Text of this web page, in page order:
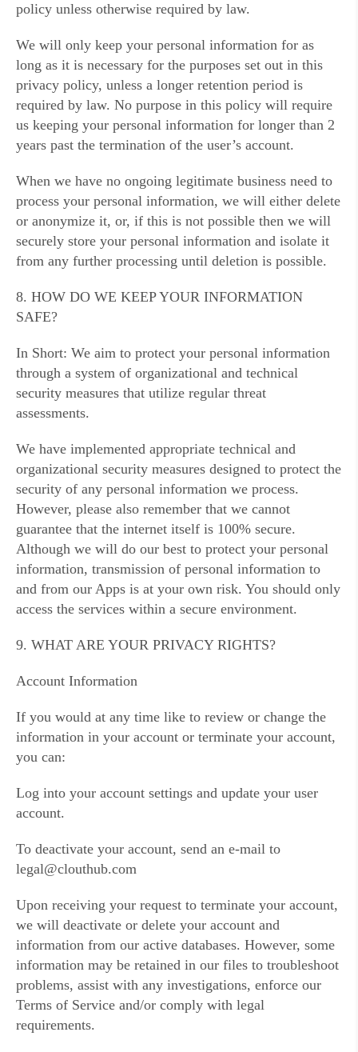
policy unless otherwise required by law.
We will only keep your personal information for as
long as it is necessary for the purposes set out in this
privacy policy, unless a longer retention period is
required by law. No purpose in this policy will require
us keeping your personal information for longer than 2
years past the termination of the user’s account.
When we have no ongoing legitimate business need to
process your personal information, we will either delete
or anonymize it, or, if this is not possible then we will
securely store your personal information and isolate it
from any further processing until deletion is possible.
8. HOW DO WE KEEP YOUR INFORMATION
SAFE?
In Short: We aim to protect your personal information
through a system of organizational and technical
security measures that utilize regular threat
assessments.
We have implemented appropriate technical and
organizational security measures designed to protect the
security of any personal information we process.
However, please also remember that we cannot
guarantee that the internet itself is 100% secure.
Although we will do our best to protect your personal
information, transmission of personal information to
and from our Apps is at your own risk. You should only
access the services within a secure environment.
9. WHAT ARE YOUR PRIVACY RIGHTS?
Account Information
If you would at any time like to review or change the
information in your account or terminate your account,
you can:
Log into your account settings and update your user
account.
To deactivate your account, send an e-mail to
legal@clouthub.com
Upon receiving your request to terminate your account,
we will deactivate or delete your account and
information from our active databases. However, some
information may be retained in our files to troubleshoot
problems, assist with any investigations, enforce our
Terms of Service and/or comply with legal
requirements.